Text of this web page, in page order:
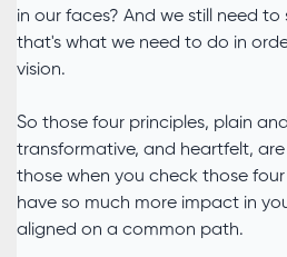
in our faces? And we still need
that's what we need to do in
vision.
So those four principles, plain
transformative, and heartfelt,
those when you check those four
have so much more impact in
aligned on a common path.